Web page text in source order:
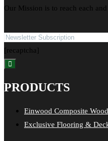
Our Mission is to reach each
[recaptcha]
PRODUCTS
Einwood Composite
Exclusive Flooring &